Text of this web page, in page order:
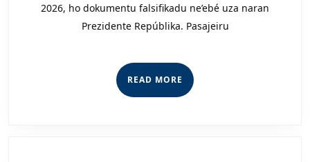
2026, ho dokumentu falsifikadu ne’ebé uza naran
Prezidente Repúblika. Pasajeiru
READ MORE READ
MORE